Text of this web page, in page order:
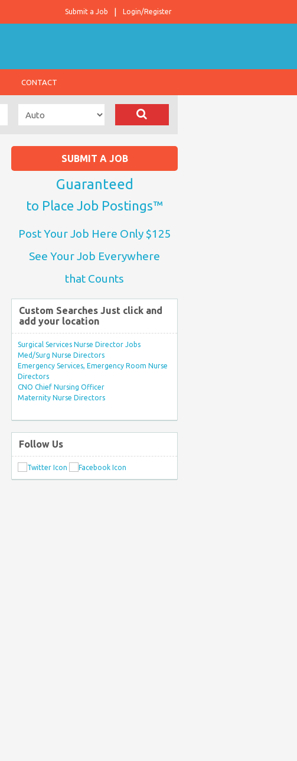
Login/Register
Submit a Job
CONTACT
SUBMIT A JOB
Guaranteed
to Place Job Postings™
Post Your Job Here Only $125
See Your Job Everywhere
that Counts
Custom Searches Just click and
add your location
Surgical Services Nurse Director Jobs
Med/Surg Nurse Directors
Emergency Services, Emergency Room Nurse
Directors
CNO Chief Nursing Officer
Maternity Nurse Directors
Follow Us